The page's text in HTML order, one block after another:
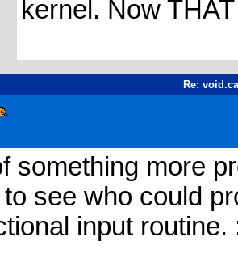
kernel. Now
Re:
something more
see who could
input routine.